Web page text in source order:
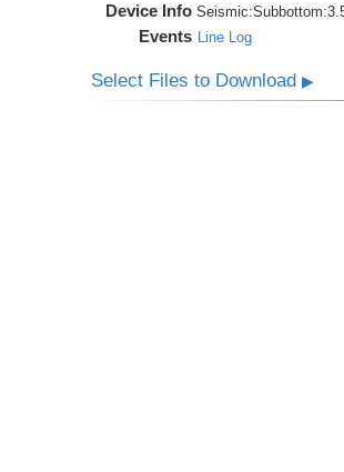
Device Info Seismic:Subbottom:
Events Line Log
Select Files to Download▶